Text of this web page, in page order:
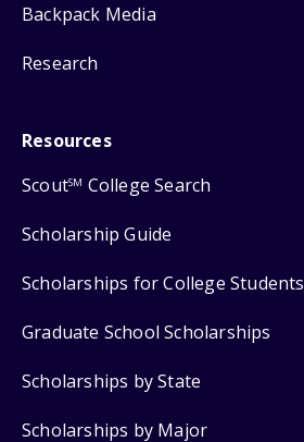
Backpack Media
Research
Resources
ScoutSM College Search
Scholarship Guide
Scholarships for College Students
Graduate School Scholarships
Scholarships by State
Scholarships by Major